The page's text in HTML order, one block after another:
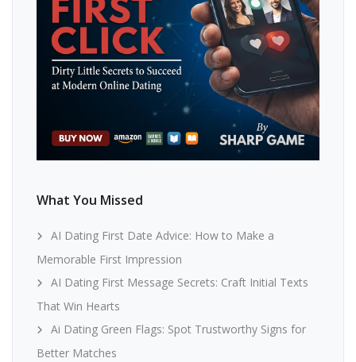
What You Missed
AI Dating First Date Advice: How to Make a
Memorable First Impression
AI Dating First Message Secrets: Craft Initial Texts
That Win Hearts
Ai Dating Green Flags: Spot Trustworthy Signs for
Better Matches